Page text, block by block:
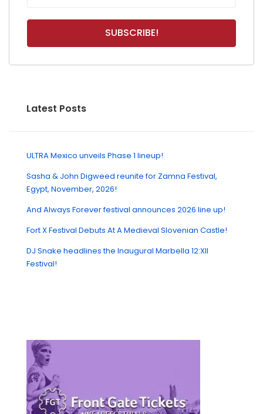
Latest Posts
ULTRA Mexico unveils Phase 1 lineup!
Sasha & John Digweed reunite for Zamna Festival,
Egypt, November, 2026!
And Always Forever festival announces 2026 line up!
Fort X Festival Debuts At A Medieval Slovenian Castle!
DJ Snake headlines the Inaugural Marbella 12:XII
Festival!